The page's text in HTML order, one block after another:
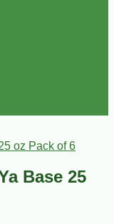
oz Pack of 6
Base 25